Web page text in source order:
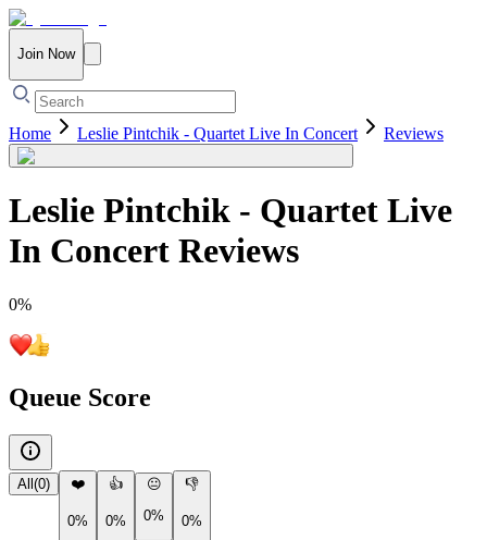
Join Now
Home Leslie Pintchik - Quartet Live In Concert Reviews
Leslie Pintchik - Quartet Live
In Concert Reviews
0%
Queue Score
All (0) ❤️
0%
👍
0%
😐
0%
👎
0%